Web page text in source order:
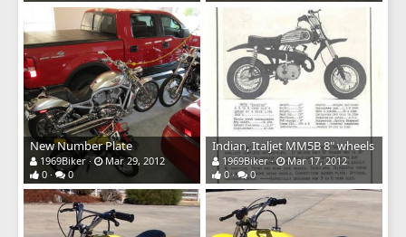
New Number Plate
1969Biker
Mar 29, 2012
0
0
Indian, Italjet MM5B 8" wheels
1969Biker
Mar 17, 2012
0
0